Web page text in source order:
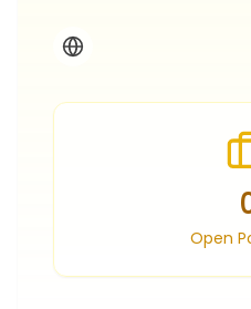
Open